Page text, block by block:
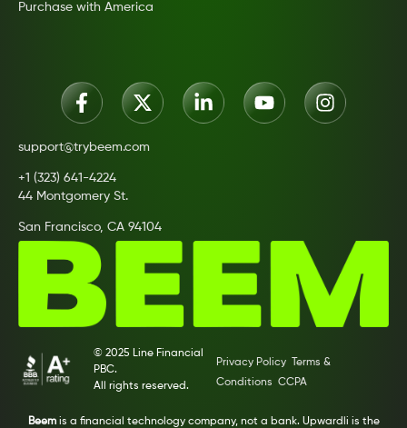
Purchase with America
support@trybeem.com
+1 (323) 641-4224
44 Montgomery St.
San Francisco, CA 94104
© 2025 Line Financial
PBC.
All rights reserved.
Privacy Policy
Terms &
Conditions CCPA
Beemis a financial technology company, not a bank. Upwardli is the